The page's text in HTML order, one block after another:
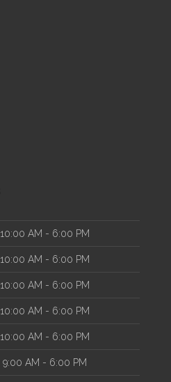
10:00 AM - 6:00 PM
10:00 AM - 6:00 PM
10:00 AM - 6:00 PM
10:00 AM - 6:00 PM
10:00 AM - 6:00 PM
9:00 AM - 6:00 PM